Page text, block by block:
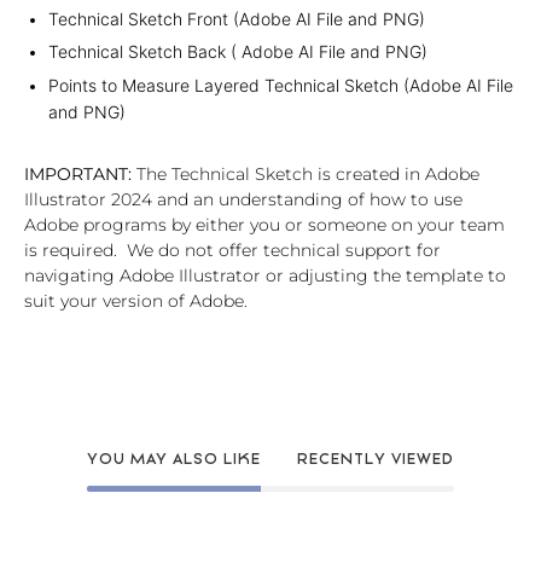
Technical Sketch Front (Adobe AI File and PNG)
Technical Sketch Back ( Adobe AI File and PNG)
Points to Measure Layered Technical Sketch (Adobe AI File
and PNG)
IMPORTANT: The Technical Sketch is created in Adobe
Illustrator 2024 and an understanding of how to use
Adobe programs by either you or someone on your team
is required. We do not offer technical support for
navigating Adobe Illustrator or adjusting the template to
suit your version of Adobe.
YOU MAY ALSO LIKE RECENTLY VIEWED